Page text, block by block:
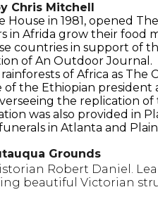
Chris Mitchell
in 1981, opened
in Afrida grow their
countries in support of
of An Outdoor
of Africa as
the Ethiopian
the replication
was also provided in
in Atlanta and
Grounds
Robert Daniel.
beautiful Victorian